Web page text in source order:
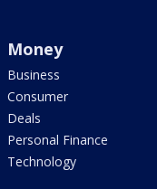
Money
Business
Consumer
Deals
Personal Finance
Technology